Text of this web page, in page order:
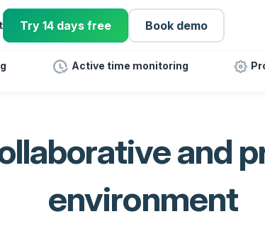
Try 14 days free Book demo
Active time monitoring
and
environment